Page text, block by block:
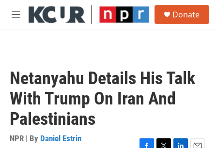
Skip to main content
M
Donate
Netanyahu Details His Talk
With Trump On Iran And
Palestinians
NPR | By Daniel Estrin